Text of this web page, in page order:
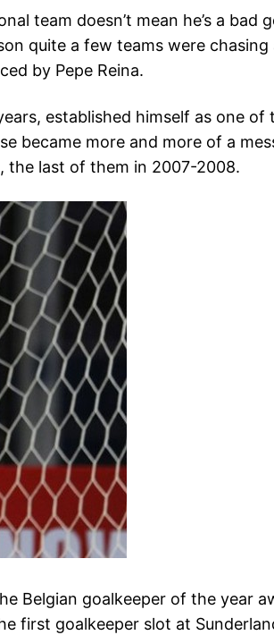
team doesn’t mean he’s a bad
quite a few teams were
by Pepe Reina.
established himself as one
became more and more of a
the last of them in 2007-2008.
Belgian goalkeeper of the year
first goalkeeper slot at